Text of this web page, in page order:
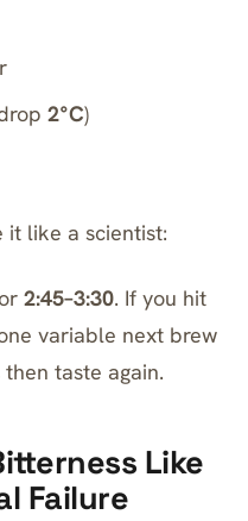
2°C)
it like a scientist:
2:45–3:30. If you hit
variable next brew
taste again.
Like
Failure